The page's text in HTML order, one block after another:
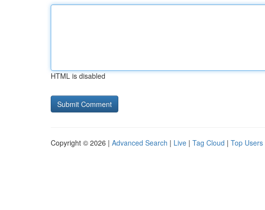
HTML is disabled
Copyright © 2026 | Advanced Search | Live | Tag Cloud | Top Users